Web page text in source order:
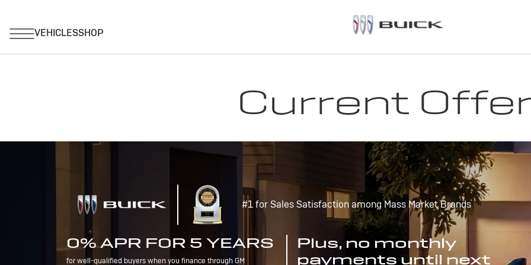
Current
#1 for Sales Satisfaction among Mass Market Brands
0% APR FOR 5 YEARS
for well-qualified buyers when you finance through GM
Plus, no monthly
payments until next